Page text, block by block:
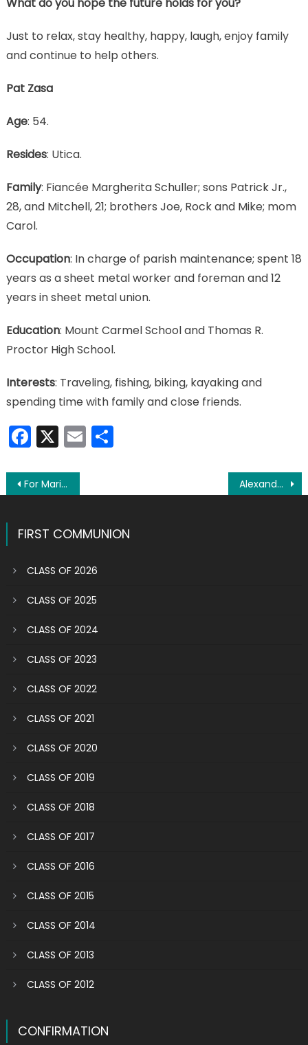
Just to relax, stay healthy, happy, laugh, enjoy family
and continue to help others.
Pat Zasa
Age: 54.
Resides: Utica.
Family: Fiancée Margherita Schuller; sons Patrick Jr.,
28, and Mitchell, 21; brothers Joe, Rock and Mike; mom
Carol.
Occupation: In charge of parish maintenance; spent 18
years as a sheet metal worker and foreman and 12
years in sheet metal union.
Education: Mount Carmel School and Thomas R.
Proctor High School.
Interests: Traveling, fishing, biking, kayaking and
spending time with family and close friends.
Facebook
X EmailShare
Post
For Mari-Lea Gazzal, life is a grand adventure Alexander Babbie making life count at young age
FIRST COMMUNION
CLASS OF 2026
CLASS OF 2025
CLASS OF 2024
CLASS OF 2023
CLASS OF 2022
CLASS OF 2021
CLASS OF 2020
CLASS OF 2019
CLASS OF 2018
CLASS OF 2017
CLASS OF 2016
CLASS OF 2015
CLASS OF 2014
CLASS OF 2013
CLASS OF 2012
CONFIRMATION